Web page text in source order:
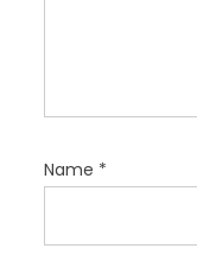
Name *